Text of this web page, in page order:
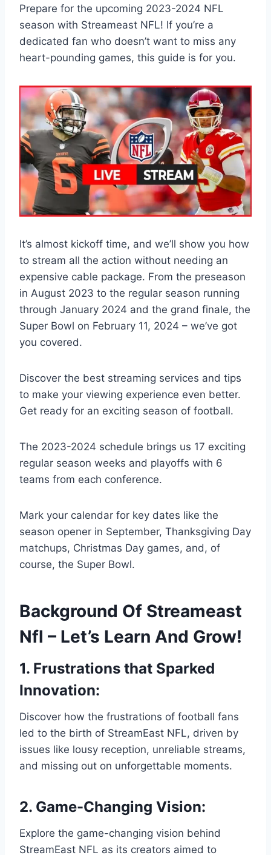
Prepare for the upcoming 2023-2024 NFL
season with Streameast NFL! If you’re a
dedicated fan who doesn’t want to miss any
heart-pounding games, this guide is for you.
It’s almost kickoff time, and we’ll show you how
to stream all the action without needing an
expensive cable package. From the preseason
in August 2023 to the regular season running
through January 2024 and the grand finale, the
Super Bowl on February 11, 2024 – we’ve got
you covered.
Discover the best streaming services and tips
to make your viewing experience even better.
Get ready for an exciting season of football.
The 2023-2024 schedule brings us 17 exciting
regular season weeks and playoffs with 6
teams from each conference.
Mark your calendar for key dates like the
season opener in September, Thanksgiving Day
matchups, Christmas Day games, and, of
course, the Super Bowl.
Background Of Streameast
Nfl – Let’s Learn And Grow!
1. Frustrations that Sparked
Innovation:
Discover how the frustrations of football fans
led to the birth of StreamEast NFL, driven by
issues like lousy reception, unreliable streams,
and missing out on unforgettable moments.
2. Game-Changing Vision:
Explore the game-changing vision behind
StreamEast NFL as its creators aimed to